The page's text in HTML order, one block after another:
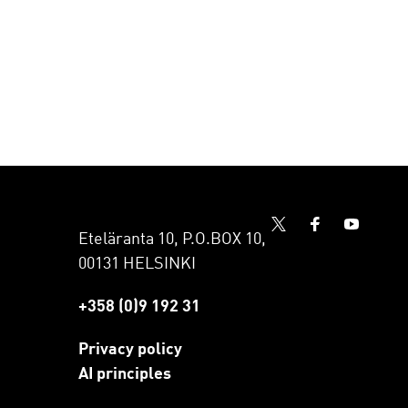
Eteläranta 10, P.O.BOX 10,
00131 HELSINKI
+358 (0)9 192 31
Privacy policy
AI principles